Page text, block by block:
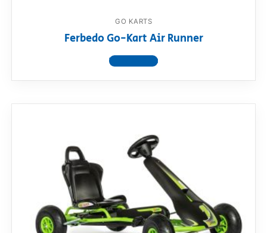
GO KARTS
Ferbedo Go-Kart Air Runner
View product